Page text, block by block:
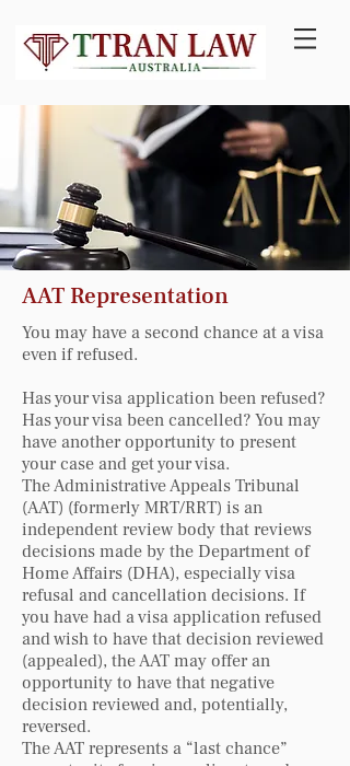
AAT Representation
You may have a second chance at a visa
even if refused.
Has your visa application been refused?
Has your visa been cancelled? You may
have another opportunity to present
your case and get your visa.
The Administrative Appeals Tribunal
(AAT) (formerly MRT/RRT) is an
independent review body that reviews
decisions made by the Department of
Home Affairs (DHA), especially visa
refusal and cancellation decisions. If
you have had a visa application refused
and wish to have that decision reviewed
(appealed), the AAT may offer an
opportunity to have that negative
decision reviewed and, potentially,
reversed.
The AAT represents a “last chance”